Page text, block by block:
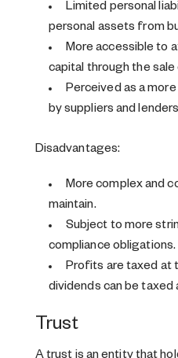
Limited personal
personal assets from
More accessible to
capital through the
Perceived as a
by suppliers and
Disadvantages:
More complex and
maintain.
Subject to more
compliance obligations.
Profits are taxed at
dividends can be taxed
Trust